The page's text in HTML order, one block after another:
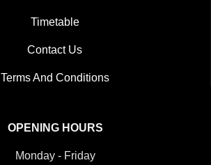
Timetable
Contact Us
Terms And Conditions
OPENING HOURS
Monday - Friday